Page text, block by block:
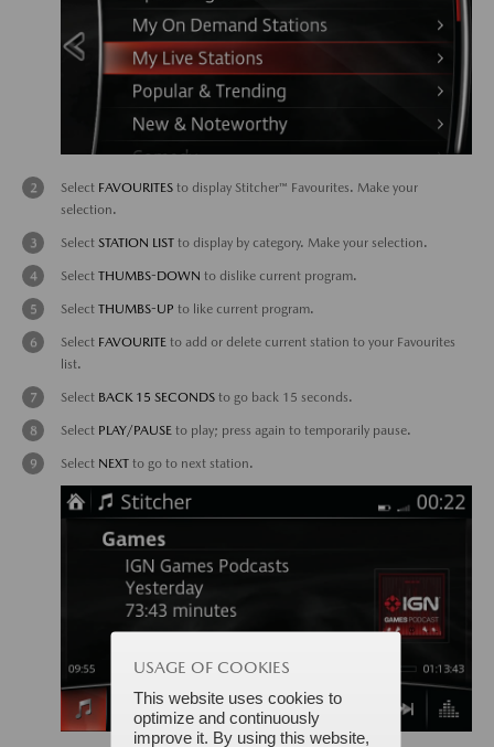
Select FAVOURITES to display Stitcher™ Favourites. Make your
selection.
Select STATION LIST to display by category. Make your selection.
Select THUMBS-DOWN to dislike current program.
Select THUMBS-UP to like current program.
Select FAVOURITE to add or delete current station to your Favourites
list.
Select BACK 15 SECONDS to go back 15 seconds.
Select PLAY/PAUSE to play; press again to temporarily pause.
Select NEXT to go to next station.
USAGE OF COOKIES
This website uses cookies to
optimize and continuously
improve it. By using this website,